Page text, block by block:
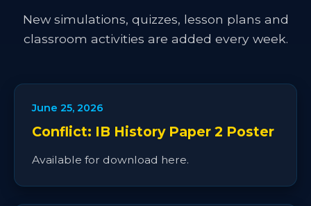
New simulations, quizzes, lesson plans and
classroom activities are added every week.
June 25, 2026
Conflict: IB History Paper 2 Poster
Available for download here.